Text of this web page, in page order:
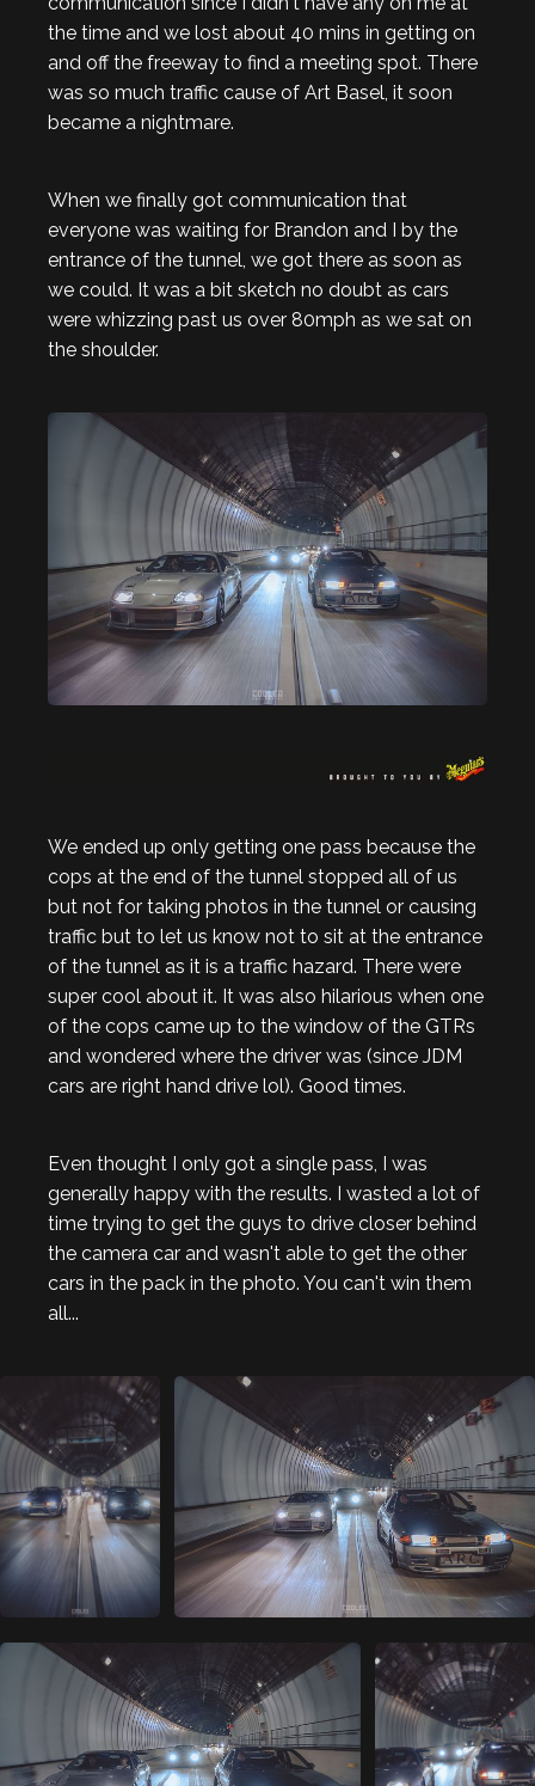
the time and we lost about 40 mins in getting on
and off the freeway to find a meeting spot. There
was so much traffic cause of Art Basel, it soon
became a nightmare.
When we finally got communication that
everyone was waiting for Brandon and I by the
entrance of the tunnel, we got there as soon as
we could. It was a bit sketch no doubt as cars
were whizzing past us over 80mph as we sat on
the shoulder.
We ended up only getting one pass because the
cops at the end of the tunnel stopped all of us
but not for taking photos in the tunnel or causing
traffic but to let us know not to sit at the entrance
of the tunnel as it is a traffic hazard. There were
super cool about it. It was also hilarious when one
of the cops came up to the window of the GTRs
and wondered where the driver was (since JDM
cars are right hand drive lol). Good times.
Even thought I only got a single pass, I was
generally happy with the results. I wasted a lot of
time trying to get the guys to drive closer behind
the camera car and wasn't able to get the other
cars in the pack in the photo. You can't win them
all...